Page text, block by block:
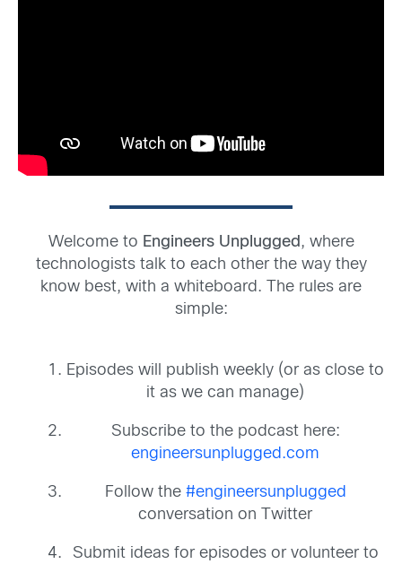
Welcome to Engineers Unplugged, where
technologists talk to each other the way they
know best, with a whiteboard. The rules are
simple:
Episodes will publish weekly (or as close to
it as we can manage)
Subscribe to the podcast here:
engineersunplugged.com
Follow the #engineersunplugged
conversation on Twitter
Submit ideas for episodes or volunteer to